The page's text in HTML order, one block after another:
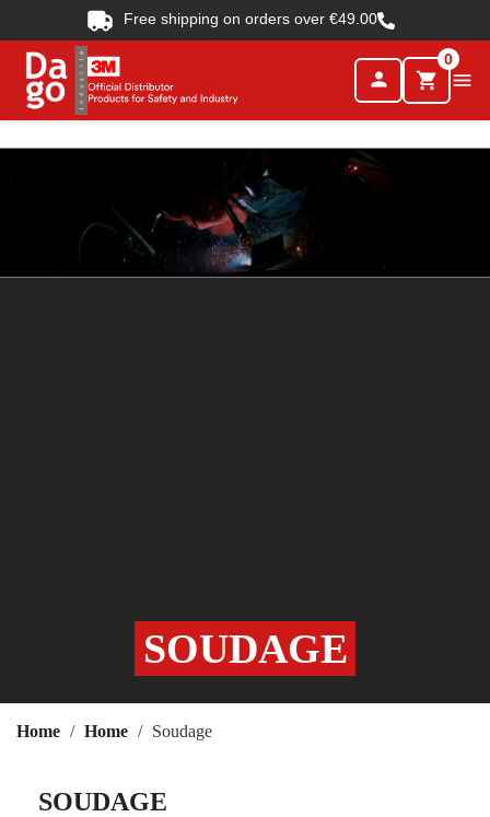
Free shipping on orders over €49.00
person shopping_cart
0

SOUDAGE
Home Home Soudage
SOUDAGE